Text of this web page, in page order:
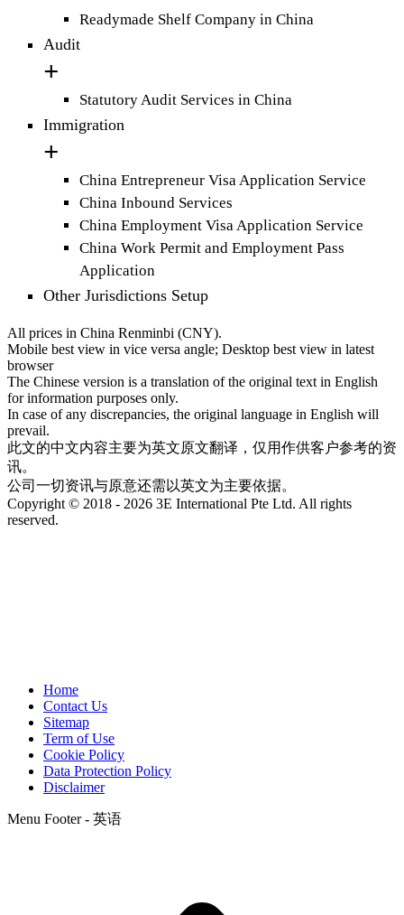
Readymade Shelf Company in China
Audit
Statutory Audit Services in China
Immigration
China Entrepreneur Visa Application Service
China Inbound Services
China Employment Visa Application Service
China Work Permit and Employment Pass
Application
Other Jurisdictions Setup
All prices in China Renminbi (CNY).
Mobile best view in vice versa angle; Desktop best view in latest
browser
The Chinese version is a translation of the original text in English
for information purposes only.
In case of any discrepancies, the original language in English will
prevail.
此文的中文内容主要为英文原文翻译，仅用作供客户参考的资
讯。
公司一切资讯与原意还需以英文为主要依据。
Copyright © 2018 - 2026 3E International Pte Ltd. All rights
reserved.
Home
Contact Us
Sitemap
Term of Use
Cookie Policy
Data Protection Policy
Disclaimer
Menu Footer - 英语